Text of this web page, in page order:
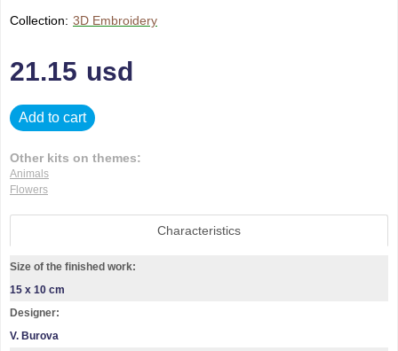
Collection: 3D Embroidery
21.15 usd
Add to cart
Other kits on themes:
Animals
Flowers
Characteristics
Size of the finished work:
15 x 10 cm
Designer:
V. Burova